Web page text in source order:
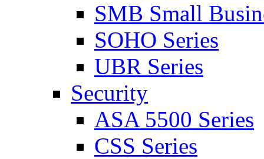
SMB Small
SOHO Series
UBR Series
Security
ASA 5500 Series
CSS Series